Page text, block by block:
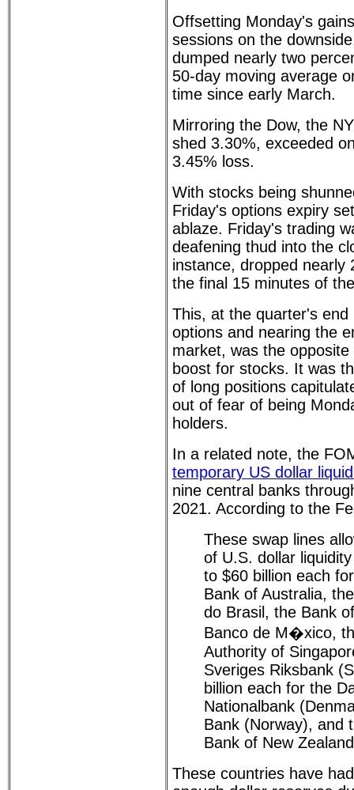
Offsetting Monday's
sessions on the
dumped nearly two
50-day moving average
time since early March.
Mirroring the Dow, the
shed 3.30%, exceeded
3.45% loss.
With stocks being
Friday's options expiry
ablaze. Friday's trading
deafening thud into the
instance, dropped nearly
the final 15 minutes of
This, at the quarter's end
options and nearing the
market, was the
boost for stocks. It was
of long positions
out of fear of being
holders.
In a related note, the
temporary US dollar
nine central banks
2021. According to the
These swap lines
of U.S. dollar
to $60 billion each
Bank of Australia,
do Brasil, the Bank
Banco de M�xico,
Authority of
Sveriges Riksbank
billion each for the
Nationalbank
Bank (Norway), and
Bank of New
These countries have